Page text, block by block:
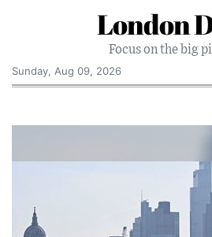
London
Focus on the big
Sunday, Aug 09, 2026